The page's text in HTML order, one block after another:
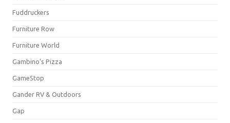
Fuddruckers
Furniture Row
Furniture World
Gambino's Pizza
GameStop
Gander RV & Outdoors
Gap